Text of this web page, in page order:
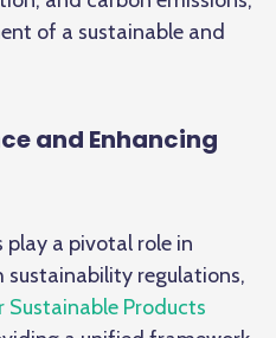
of a sustainable and
and Enhancing
a pivotal role in
sustainability regulations,
Sustainable Products